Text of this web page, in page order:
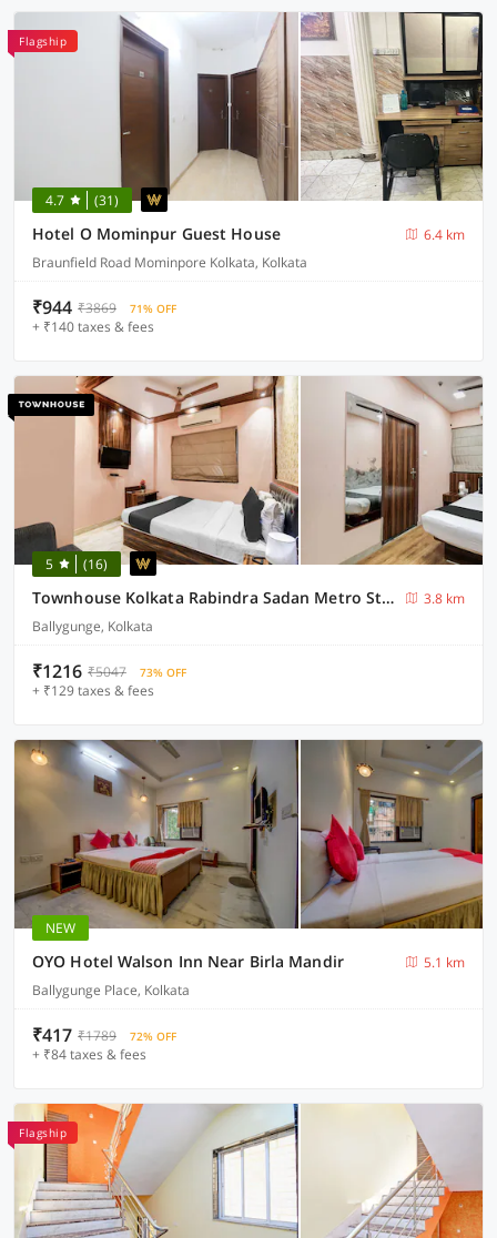
Flagship
4.7 (31)
Hotel O Mominpur Guest House
6.4 km
Braunfield Road Mominpore Kolkata, Kolkata
₹944 ₹3869 71% OFF
+ ₹140 taxes & fees
5 (16)
Townhouse Kolkata Rabindra Sadan Metro Station
3.8 km
Ballygunge, Kolkata
₹1216 ₹5047 73% OFF
+ ₹129 taxes & fees
NEW
OYO Hotel Walson Inn Near Birla Mandir
5.1 km
Ballygunge Place, Kolkata
₹417 ₹1789 72% OFF
+ ₹84 taxes & fees
Flagship